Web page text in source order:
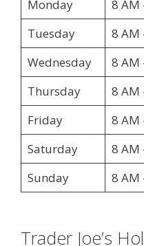
Monday
8 AM
Tuesday
8 AM
Wednesday
8 AM
Thursday
8 AM
Friday
8 AM
Saturday
8 AM
Sunday
8 AM
Trader Joe’s